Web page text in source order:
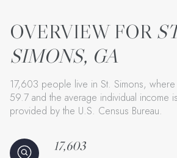
SIMONS, GA
17,603 people live in St. Simons,
59.7 and the average individual income
provided by the U.S. Census Bureau.
17,603